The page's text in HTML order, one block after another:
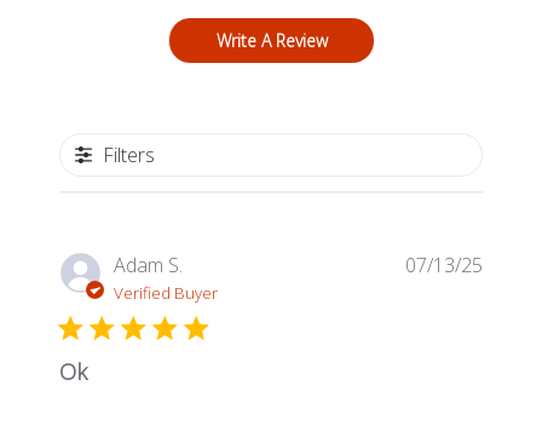
Write A Review
Filters
Adam S.
Verified Buyer
Ok
07/13/25